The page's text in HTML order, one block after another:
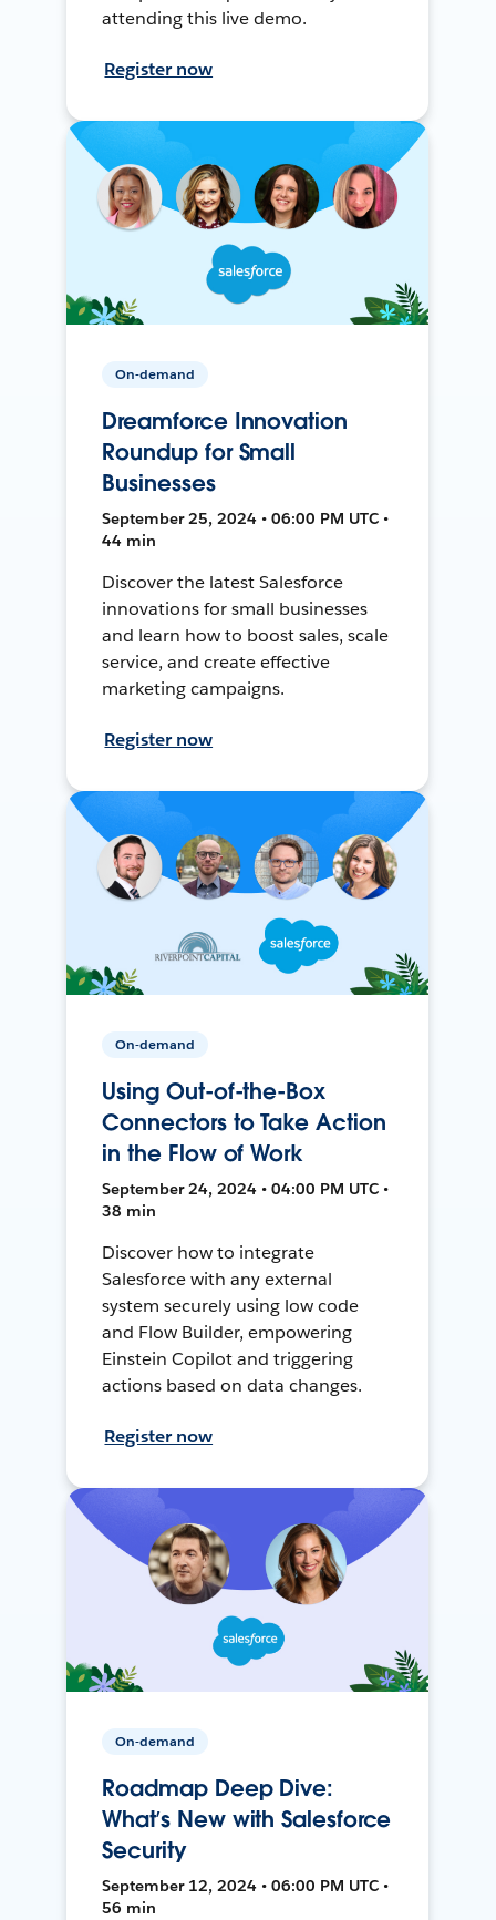
attending this live demo.
Register now
On-demand
Dreamforce Innovation
Roundup for Small
Businesses
September 25, 2024 • 06:00 PM UTC •
44 min
Discover the latest Salesforce
innovations for small businesses
and learn how to boost sales, scale
service, and create effective
marketing campaigns.
Register now
On-demand
Using Out-of-the-Box
Connectors to Take Action
in the Flow of Work
September 24, 2024 • 04:00 PM UTC •
38 min
Discover how to integrate
Salesforce with any external
system securely using low code
and Flow Builder, empowering
Einstein Copilot and triggering
actions based on data changes.
Register now
On-demand
Roadmap Deep Dive:
What’s New with Salesforce
Security
September 12, 2024 • 06:00 PM UTC •
56 min